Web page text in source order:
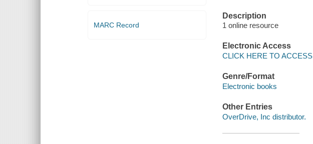
MARC Record
Description
1 online resource
Electronic Access
CLICK HERE TO ACCESS
Genre/Format
Electronic books
Other Entries
OverDrive, Inc distributor.